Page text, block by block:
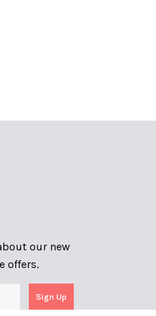
our new
offers.
Sign Up